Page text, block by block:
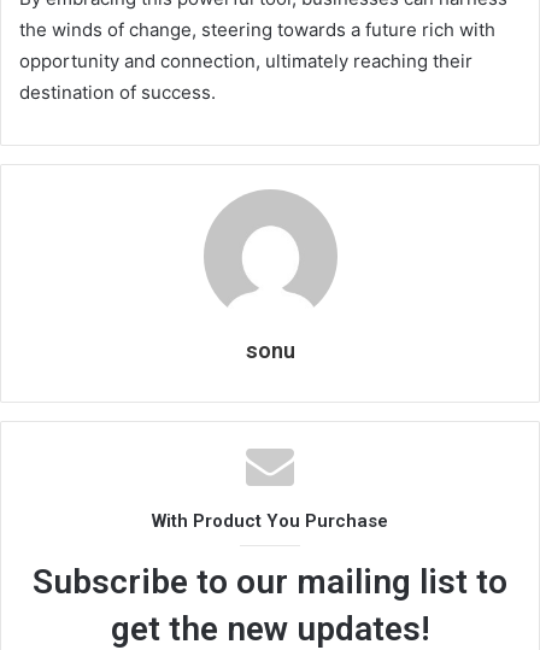
the winds of change, steering towards a future rich with
opportunity and connection, ultimately reaching their
destination of success.
sonu
With Product You Purchase
Subscribe to our mailing list to
get the new updates!